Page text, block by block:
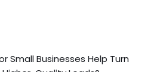
Small Businesses Help Turn